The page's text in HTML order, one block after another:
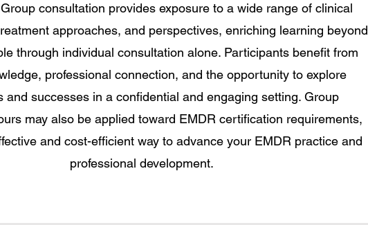
consultation provides exposure to a wide range of clinical
approaches, and perspectives, enriching learning beyond
through individual consultation alone. Participants benefit from
professional connection, and the opportunity to explore
and successes in a confidential and engaging setting. Group
may also be applied toward EMDR certification requirements,
and cost-efficient way to advance your EMDR practice and
professional development.